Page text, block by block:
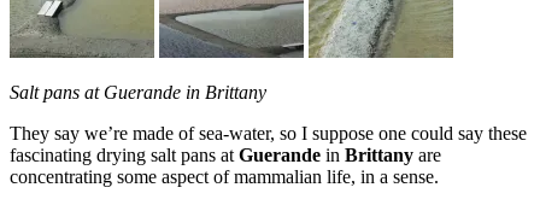
Salt pans at Guerande in Brittany
They say we’re made of sea-water, so I suppose one could say these
fascinating drying salt pans at Guerande in Brittany are
concentrating some aspect of mammalian life, in a sense.